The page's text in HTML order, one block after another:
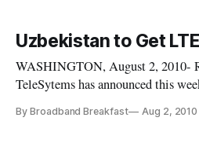
Uzbekistan to Get
WASHINGTON, August 2, 2010-
TeleSytems has announced this
its kind in central Asia and the first
By Broadband Breakfast Aug 2, 2010